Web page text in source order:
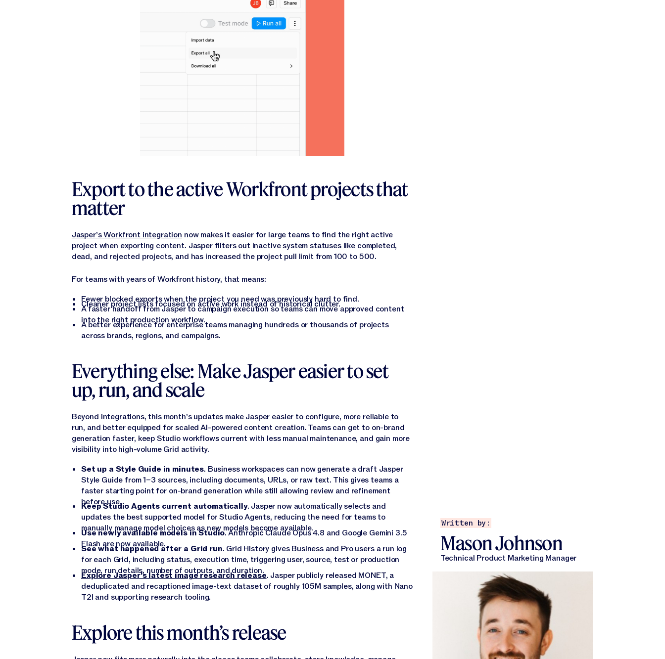
Export to the active Workfront projects that
matter
Jasper’s Workfront integration now makes it easier for large teams to find the right active
project when exporting content. Jasper filters out inactive system statuses like completed,
dead, and rejected projects, and has increased the project pull limit from 100 to 500.
For teams with years of Workfront history, that means:
Fewer blocked exports when the project you need was previously hard to find.
Cleaner project lists focused on active work instead of historical clutter.
A faster handoff from Jasper to campaign execution so teams can move approved content
into the right production workflow.
A better experience for enterprise teams managing hundreds or thousands of projects
across brands, regions, and campaigns.
Everything else: Make Jasper easier to set
up, run, and scale
Beyond integrations, this month’s updates make Jasper easier to configure, more reliable to
run, and better equipped for scaled AI-powered content creation. Teams can get to on-brand
generation faster, keep Studio workflows current with less manual maintenance, and gain more
visibility into high-volume Grid activity.
Set up a Style Guide in minutes. Business workspaces can now generate a draft Jasper
Style Guide from 1–3 sources, including documents, URLs, or raw text. This gives teams a
faster starting point for on-brand generation while still allowing review and refinement
before use.
Keep Studio Agents current automatically. Jasper now automatically selects and
updates the best supported model for Studio Agents, reducing the need for teams to
manually manage model choices as new models become available.
Use newly available models in Studio. Anthropic Claude Opus 4.8 and Google Gemini 3.5
Flash are now available.
See what happened after a Grid run. Grid History gives Business and Pro users a run log
for each Grid, including status, execution time, triggering user, source, test or production
mode, run details, number of outputs, and duration.
Explore Jasper’s latest image research release. Jasper publicly released MONET, a
deduplicated and recaptioned image-text dataset of roughly 105M samples, along with Nano
T2I and supporting research tooling.
Explore this month’s release
Written by:
Mason Johnson
Technical Product Marketing Manager